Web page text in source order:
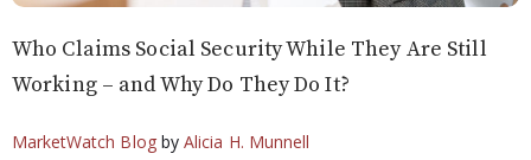
Who Claims Social Security While They Are Still
Working – and Why Do They Do It?
MarketWatch Blogby Alicia H. Munnell